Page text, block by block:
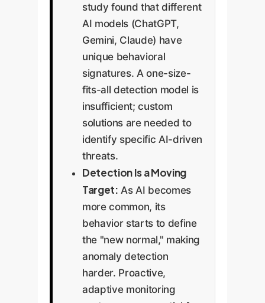
study found that different
AI models (ChatGPT,
Gemini, Claude) have
unique behavioral
signatures. A one-size-
fits-all detection model is
insufficient; custom
solutions are needed to
identify specific AI-driven
threats.
Detection Is a Moving
Target: As AI becomes
more common, its
behavior starts to define
the "new normal," making
anomaly detection
harder. Proactive,
adaptive monitoring